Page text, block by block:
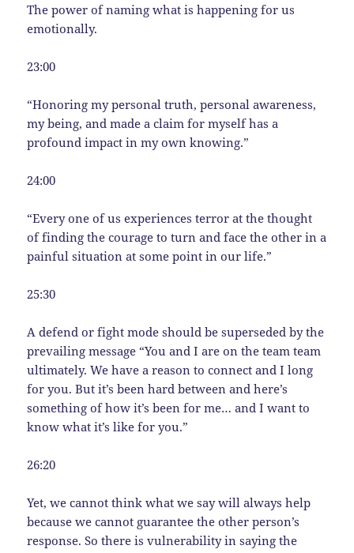
The power of naming what is happening for us
emotionally.
23:00
“Honoring my personal truth, personal awareness,
my being, and made a claim for myself has a
profound impact in my own knowing.”
24:00
“Every one of us experiences terror at the thought
of finding the courage to turn and face the other in a
painful situation at some point in our life.”
25:30
A defend or fight mode should be superseded by the
prevailing message “You and I are on the team team
ultimately. We have a reason to connect and I long
for you. But it’s been hard between and here’s
something of how it’s been for me… and I want to
know what it’s like for you.”
26:20
Yet, we cannot think what we say will always help
because we cannot guarantee the other person’s
response. So there is vulnerability in saying the